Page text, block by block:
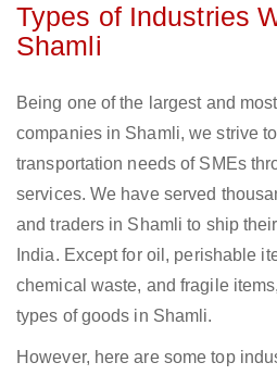
Types of Industries
Shamli
Being one of the largest and
companies in Shamli, we strive
transportation needs of SMEs
services. We have served
and traders in Shamli to ship
India. Except for oil, perishable
chemical waste, and fragile
types of goods in Shamli.
However, here are some top